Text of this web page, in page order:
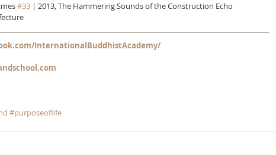
#33 | 2013, The Hammering Sounds of the Construction Echo
InternationalBuddhistAcademy/
#purposeoflife